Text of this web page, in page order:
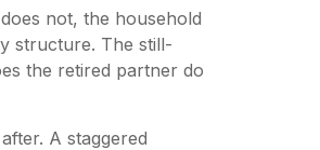
not, the household
structure. The still-
the retired partner do
A staggered